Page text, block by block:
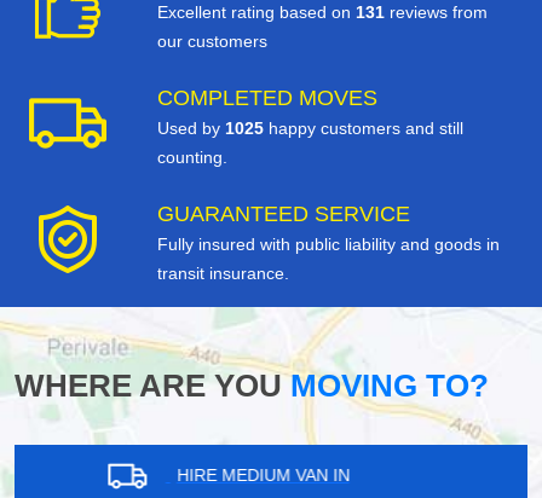
Excellent rating based on 131 reviews from
our customers
COMPLETED MOVES
Used by 1025 happy customers and still
counting.
GUARANTEED SERVICE
Fully insured with public liability and goods in
transit insurance.
WHERE ARE YOUMOVING TO?
HIRE MEDIUM VAN IN